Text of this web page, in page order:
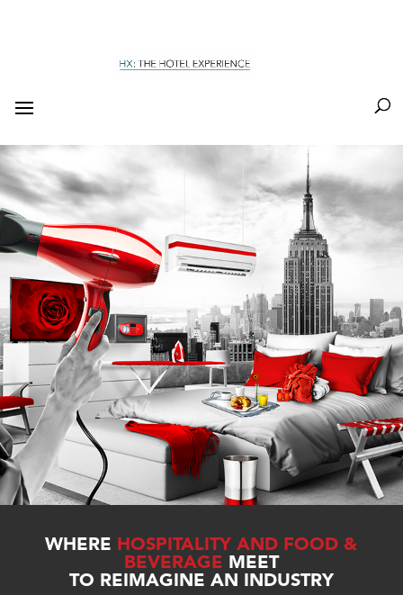
WHERE HOSPITALITY AND FOOD &
BEVERAGE MEET
TO REIMAGINE AN INDUSTRY